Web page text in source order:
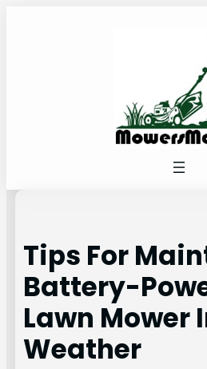
Tips For
Battery-
Lawn Mower
Weather